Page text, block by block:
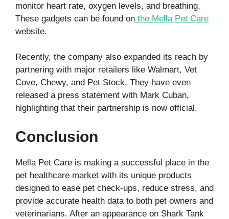
monitor heart rate, oxygen levels, and breathing.
These gadgets can be found on the Mella Pet Care
website.
Recently, the company also expanded its reach by
partnering with major retailers like Walmart, Vet
Cove, Chewy, and Pet Stock. They have even
released a press statement with Mark Cuban,
highlighting that their partnership is now official.
Conclusion
Mella Pet Care is making a successful place in the
pet healthcare market with its unique products
designed to ease pet check-ups, reduce stress, and
provide accurate health data to both pet owners and
veterinarians. After an appearance on Shark Tank